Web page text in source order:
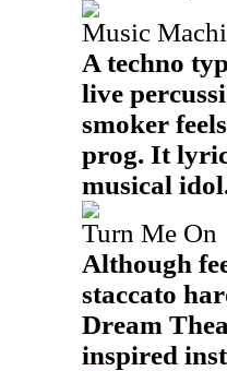
Music
A techno
live
smoker
prog. It
musical
Turn Me On
Although
staccato
Dream
inspired